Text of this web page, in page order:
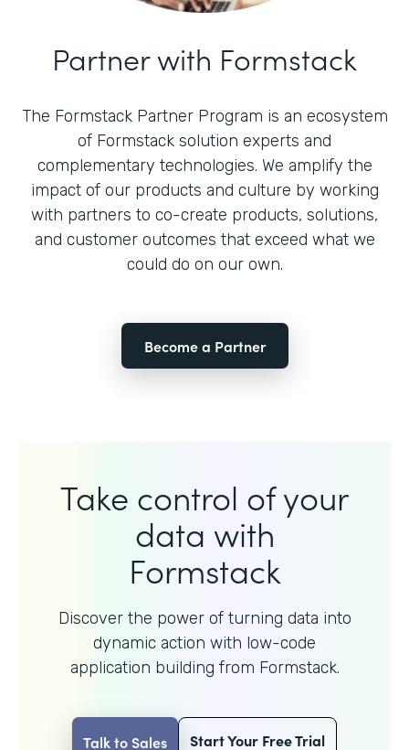
Partner with Formstack
The Formstack Partner Program is an ecosystem
of Formstack solution experts and
complementary technologies. We amplify the
impact of our products and culture by working
with partners to co-create products, solutions,
and customer outcomes that exceed what we
could do on our own.
Become a Partner
Take control of your
data with
Formstack
Discover the power of turning data into
dynamic action with low-code
application building from Formstack.
Talk to Sales Start Your Free Trial